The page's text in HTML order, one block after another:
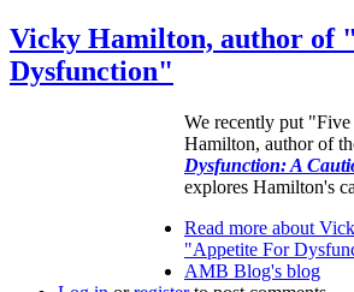
Vicky Hamilton, author of
Dysfunction"
We recently put
Hamilton, author of
Dysfunction: A
explores Hamilton's
Read more about
"Appetite For
AMB Blog's blog